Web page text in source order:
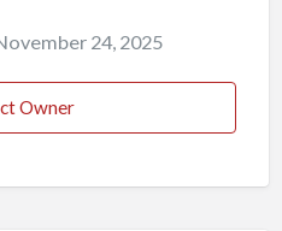
24, 2025
Owner